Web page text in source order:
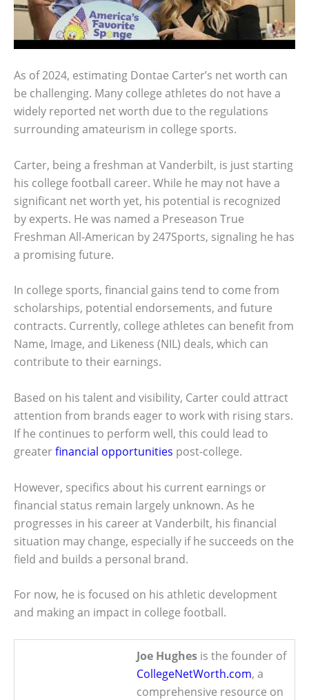
As of 2024, estimating Dontae Carter’s net worth can
be challenging. Many college athletes do not have a
widely reported net worth due to the regulations
surrounding amateurism in college sports.
Carter, being a freshman at Vanderbilt, is just starting
his college football career. While he may not have a
significant net worth yet, his potential is recognized
by experts. He was named a Preseason True
Freshman All-American by 247Sports, signaling he has
a promising future.
In college sports, financial gains tend to come from
scholarships, potential endorsements, and future
contracts. Currently, college athletes can benefit from
Name, Image, and Likeness (NIL) deals, which can
contribute to their earnings.
Based on his talent and visibility, Carter could attract
attention from brands eager to work with rising stars.
If he continues to perform well, this could lead to
greaterfinancial opportunities post-college.
However, specifics about his current earnings or
financial status remain largely unknown. As he
progresses in his career at Vanderbilt, his financial
situation may change, especially if he succeeds on the
field and builds a personal brand.
For now, he is focused on his athletic development
and making an impact in college football.
Joe Hughes is the founder of
CollegeNetWorth.com, a
comprehensive resource on